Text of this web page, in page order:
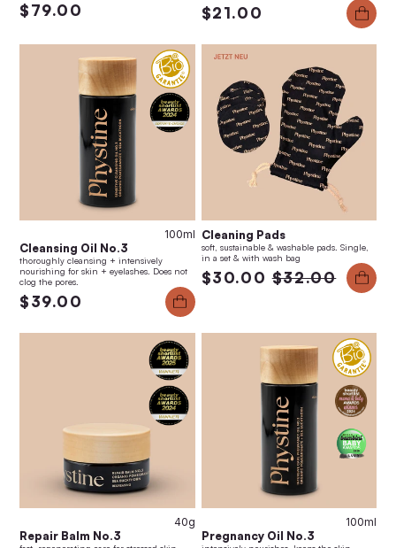
$79.00 $21.00
100ml
Cleansing Oil No.3
thoroughly cleansing + intensively
nourishing for skin + eyelashes. Does not
clog the pores.
$39.00
Cleaning Pads
soft, sustainable & washable pads. Single,
in a set & with wash bag
$30.00$32.00
40g
Repair Balm No.3
100ml
Pregnancy Oil No.3